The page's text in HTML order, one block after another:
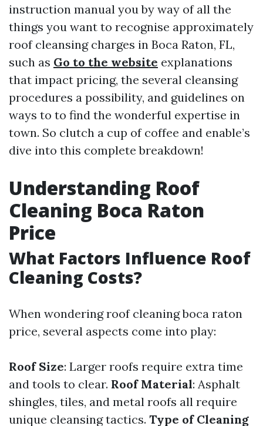
instruction manual you by way of all the
things you want to recognise approximately
roof cleansing charges in Boca Raton, FL,
such as Go to the website explanations
that impact pricing, the several cleansing
procedures a possibility, and guidelines on
ways to to find the wonderful expertise in
town. So clutch a cup of coffee and enable’s
dive into this complete breakdown!
Understanding Roof
Cleaning Boca Raton
Price
What Factors Influence Roof
Cleaning Costs?
When wondering roof cleaning boca raton
price, several aspects come into play:
Roof Size: Larger roofs require extra time
and tools to clear. Roof Material: Asphalt
shingles, tiles, and metal roofs all require
unique cleansing tactics. Type of Cleaning